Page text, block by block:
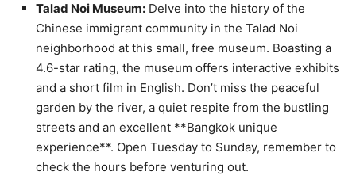
Talad Noi Museum: Delve into the history of the
Chinese immigrant community in the Talad Noi
neighborhood at this small, free museum. Boasting a
4.6-star rating, the museum offers interactive exhibits
and a short film in English. Don’t miss the peaceful
garden by the river, a quiet respite from the bustling
streets and an excellent **Bangkok unique
experience**. Open Tuesday to Sunday, remember to
check the hours before venturing out.